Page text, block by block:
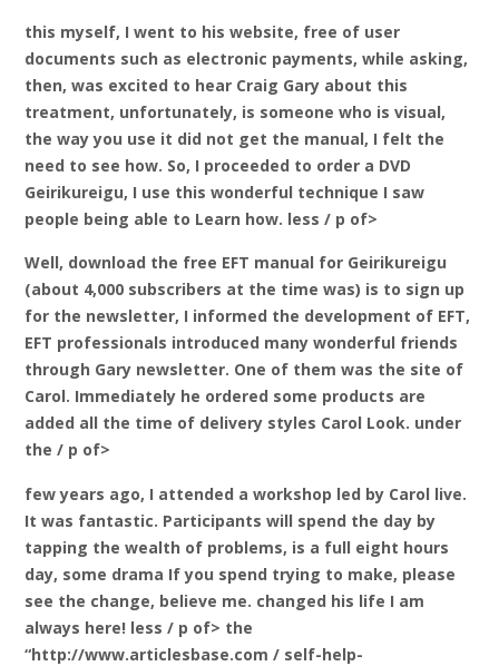
this myself, I went to his website, free of user
documents such as electronic payments, while asking,
then, was excited to hear Craig Gary about this
treatment, unfortunately, is someone who is visual,
the way you use it did not get the manual, I felt the
need to see how. So, I proceeded to order a DVD
Geirikureigu, I use this wonderful technique I saw
people being able to Learn how. less / p of>
Well, download the free EFT manual for Geirikureigu
(about 4,000 subscribers at the time was) is to sign up
for the newsletter, I informed the development of EFT,
EFT professionals introduced many wonderful friends
through Gary newsletter. One of them was the site of
Carol. Immediately he ordered some products are
added all the time of delivery styles Carol Look. under
the / p of>
few years ago, I attended a workshop led by Carol live.
It was fantastic. Participants will spend the day by
tapping the wealth of problems, is a full eight hours
day, some drama If you spend trying to make, please
see the change, believe me. changed his life I am
always here! less / p of> the
“http://www.articlesbase.com / self-help-